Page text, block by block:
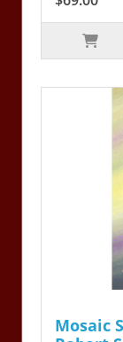
Mosaic